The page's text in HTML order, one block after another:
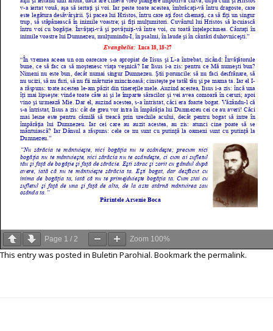
Page 1 / 2 Zoom 100%
This entry was posted in Buletin Parohial. Bookmark the permalink.